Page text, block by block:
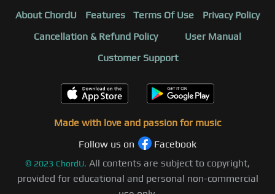
About ChordU Features Terms Of Use
Privacy Policy
Cancellation & Refund Policy
User Manual
Customer Support
Made with love and passion for music
Follow us on
Facebook
© 2023 ChordU. All contents are subject to copyright,
provided for educational and personal non-commercial